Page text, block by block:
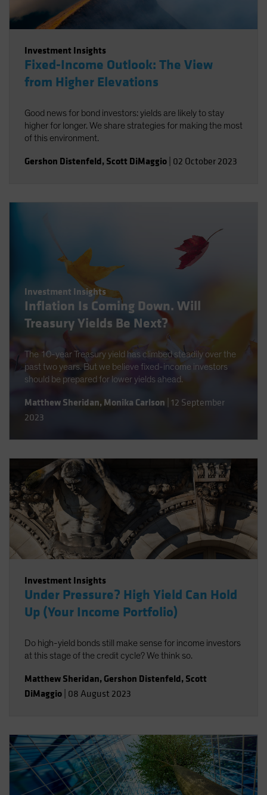
Investment Insights
Fixed-Income Outlook: The View
from Higher Elevations
Good news for bond investors: yields are likely to stay
higher for longer. We share strategies for making the most
of this environment.
Gershon Distenfeld, Scott DiMaggio 02 October 2023
Investment Insights
Inflation Is Coming Down. Will
Treasury Yields Be Next?
The 10-year Treasury yield has climbed steadily over the
past two years. But we believe fixed-income investors
should be prepared for lower yields ahead.
Matthew Sheridan, Monika Carlson 12 September
2023
Investment Insights
Under Pressure? High Yield Can Hold
Up (Your Income Portfolio)
Do high-yield bonds still make sense for income investors
at this stage of the credit cycle? We think so.
Matthew Sheridan, Gershon Distenfeld, Scott
DiMaggio 08 August 2023